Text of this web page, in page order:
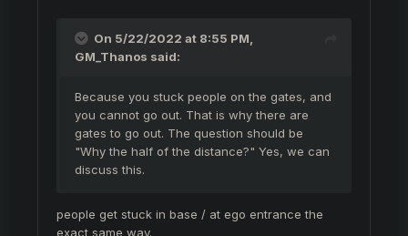
On 5/22/2022 at 8:55 PM,
GM_Thanos said:
Because you stuck people on the gates, and
you cannot go out. That is why there are
gates to go out. The question should be
"Why the half of the distance?" Yes, we can
discuss this.
people get stuck in base / at ego entrance the
exact same way.